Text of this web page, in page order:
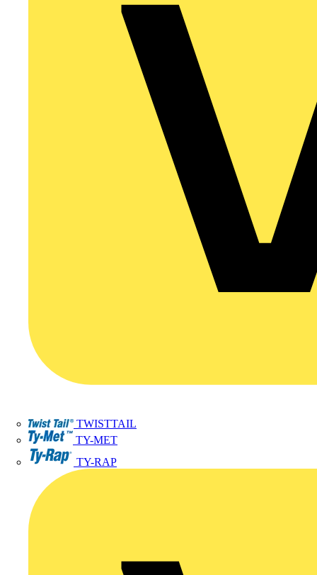
TWISTTAIL
TY-MET
TY-RAP